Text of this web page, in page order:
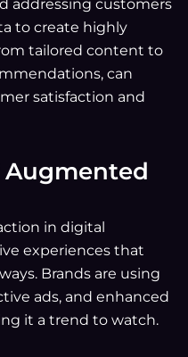
addressing customers
to create highly
tailored content to
can
satisfaction and
Augmented
in digital
experiences that
Brands are using
ads, and enhanced
it a trend to watch.